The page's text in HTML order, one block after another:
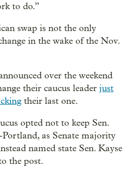
to do.”
swap is not the only
in the wake of the Nov.
over the weekend
their caucus leader just
their last one.
opted not to keep Sen.
as Senate majority
named state Sen. Kayse
the post.